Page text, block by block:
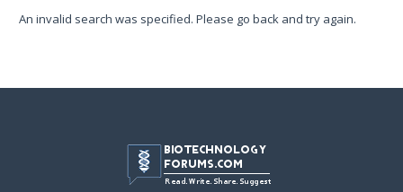
An invalid search was specified. Please go back and try again.